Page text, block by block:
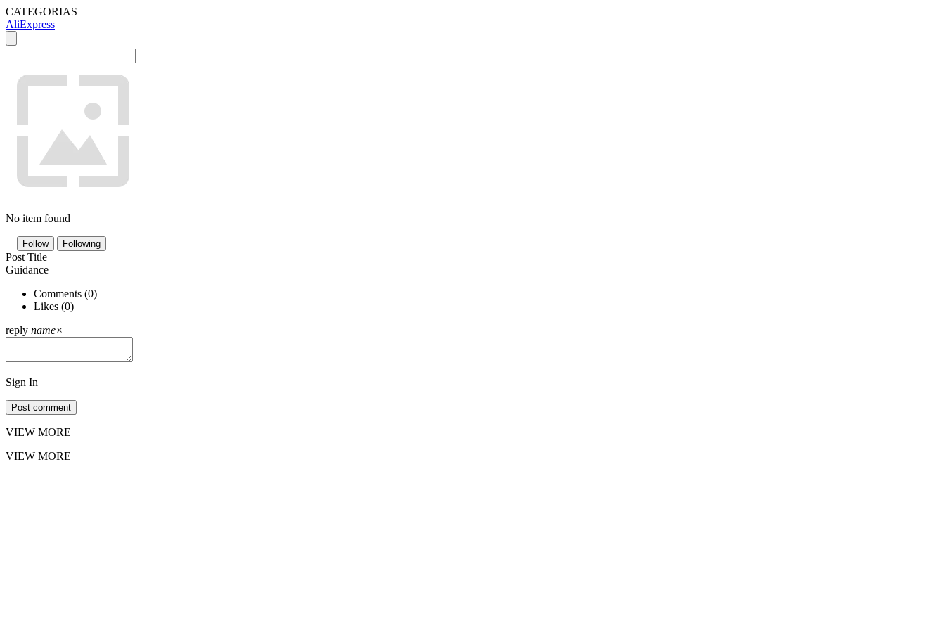
CATEGORIAS
AliExpress
No item found
Follow Following
Post Title
Guidance
Comments (0)
Likes (0)
reply name×
Sign In
Post comment
VIEW MORE
VIEW MORE